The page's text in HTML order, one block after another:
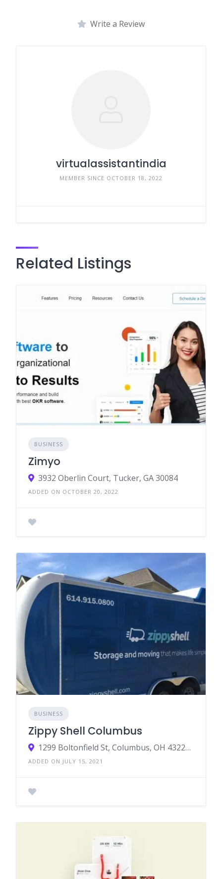
Write a Review
virtualassistantindia
MEMBER SINCE OCTOBER 18, 2022
Related Listings
BUSINESS
Zimyo
3932 Oberlin Court, Tucker, GA 30084
ADDED ON OCTOBER 20, 2022
BUSINESS
Zippy Shell Columbus
1299 Boltonfield St, Columbus, OH 43228, USA
ADDED ON JULY 15, 2021